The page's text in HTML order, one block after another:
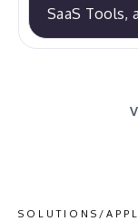
SaaS Tools,
SOLUTIONS/